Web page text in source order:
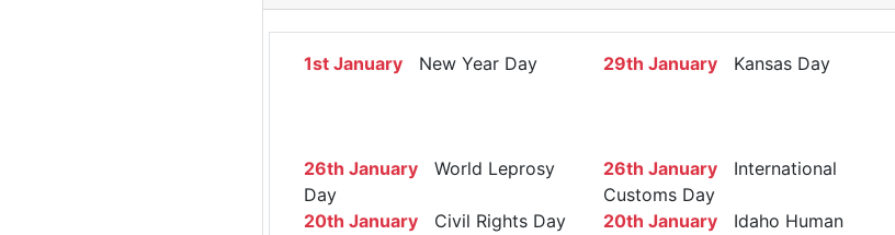
1st January New Year Day 29th January Kansas Day
26th January World Leprosy
Day
26th January International
Customs Day
20th January Civil Rights Day 20th January Idaho Human